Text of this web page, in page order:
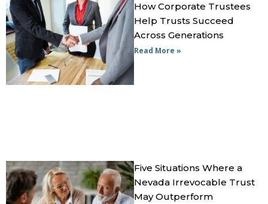
How Corporate Trustees
Help Trusts Succeed
Across Generations
Read More »
Five Situations Where a
Nevada Irrevocable Trust
May Outperform